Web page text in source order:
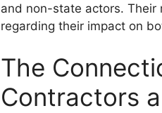
and non-state actors. Their
regarding their impact on
The
Contractors